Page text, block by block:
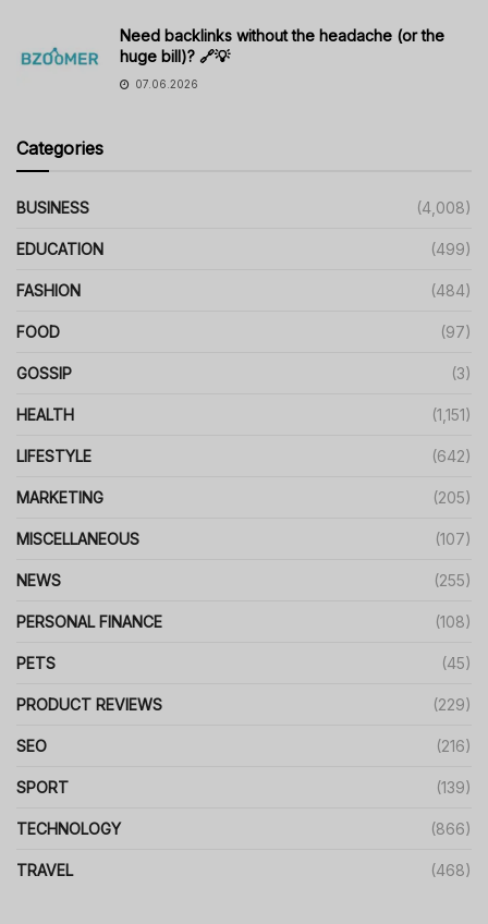
Need backlinks without the headache (or the
huge bill)? 🔗💡
07.06.2026
Categories
BUSINESS (4,008)
EDUCATION (499)
FASHION (484)
FOOD (97)
GOSSIP (3)
HEALTH (1,151)
LIFESTYLE (642)
MARKETING (205)
MISCELLANEOUS (107)
NEWS (255)
PERSONAL FINANCE (108)
PETS (45)
PRODUCT REVIEWS (229)
SEO (216)
SPORT (139)
TECHNOLOGY (866)
TRAVEL (468)